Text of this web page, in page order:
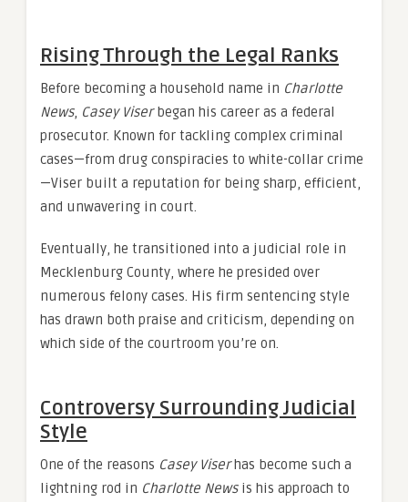
Rising Through the Legal Ranks
Before becoming a household name in Charlotte
News, Casey Viserbegan his career as a federal
prosecutor. Known for tackling complex criminal
cases—from drug conspiracies to white-collar crime
—Viser built a reputation for being sharp, efficient,
and unwavering in court.
Eventually, he transitioned into a judicial role in
Mecklenburg County, where he presided over
numerous felony cases. His firm sentencing style
has drawn both praise and criticism, depending on
which side of the courtroom you’re on.
Controversy Surrounding Judicial
Style
One of the reasons Casey Viserhas become such a
lightning rod in Charlotte Newsis his approach to